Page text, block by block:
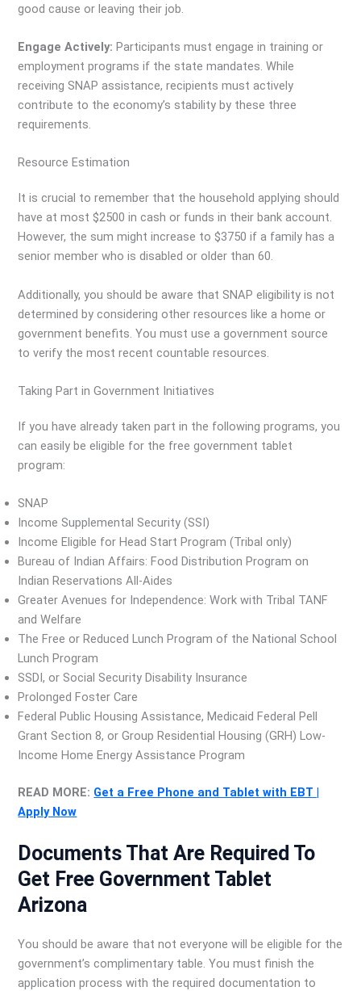
good cause or leaving their job.
Engage Actively: Participants must engage in training or
employment programs if the state mandates. While
receiving SNAP assistance, recipients must actively
contribute to the economy’s stability by these three
requirements.
Resource Estimation
It is crucial to remember that the household applying should
have at most $2500 in cash or funds in their bank account.
However, the sum might increase to $3750 if a family has a
senior member who is disabled or older than 60.
Additionally, you should be aware that SNAP eligibility is not
determined by considering other resources like a home or
government benefits. You must use a government source
to verify the most recent countable resources.
Taking Part in Government Initiatives
If you have already taken part in the following programs, you
can easily be eligible for the free government tablet
program:
SNAP
Income Supplemental Security (SSI)
Income Eligible for Head Start Program (Tribal only)
Bureau of Indian Affairs: Food Distribution Program on
Indian Reservations All-Aides
Greater Avenues for Independence: Work with Tribal TANF
and Welfare
The Free or Reduced Lunch Program of the National School
Lunch Program
SSDI, or Social Security Disability Insurance
Prolonged Foster Care
Federal Public Housing Assistance, Medicaid Federal Pell
Grant Section 8, or Group Residential Housing (GRH) Low-
Income Home Energy Assistance Program
READ MORE: Get a Free Phone and Tablet with EBT |
Apply Now
Documents That Are Required To
Get Free Government Tablet
Arizona
You should be aware that not everyone will be eligible for the
government’s complimentary table. You must finish the
application process with the required documentation to